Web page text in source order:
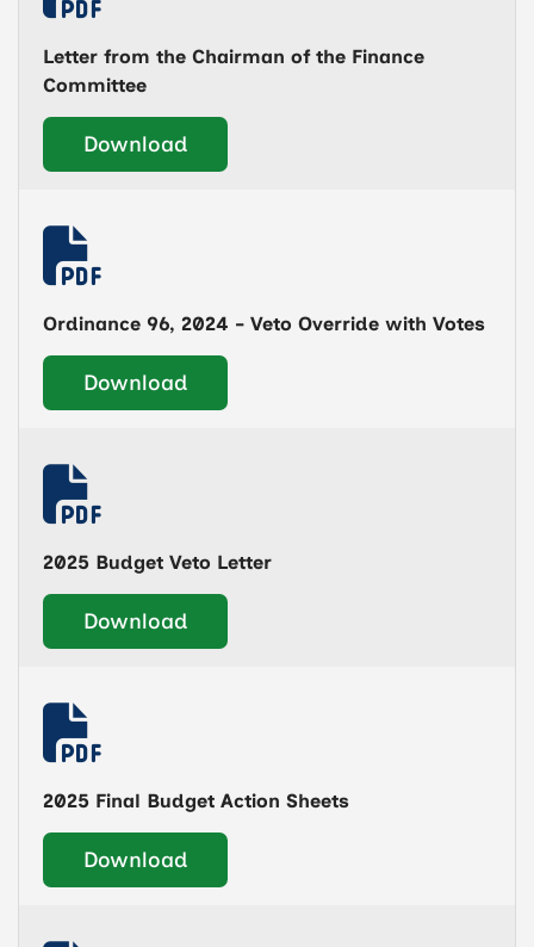
Letter from the Chairman of the Finance
Committee
Download
Ordinance 96, 2024 - Veto Override with Votes
Download
2025 Budget Veto Letter
Download
2025 Final Budget Action Sheets
Download